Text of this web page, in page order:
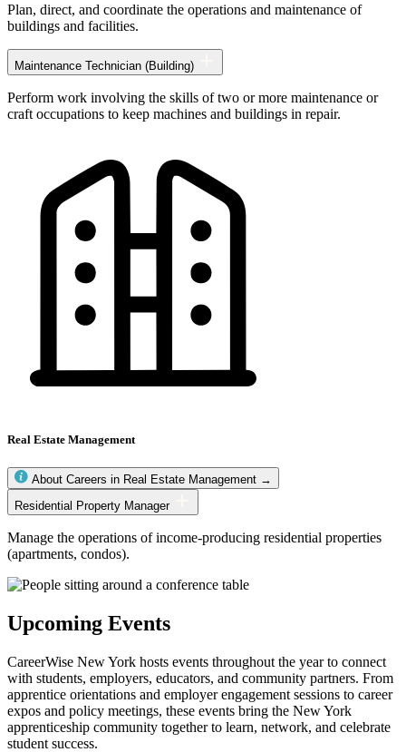
Plan, direct, and coordinate the operations and maintenance of
buildings and facilities.
Maintenance Technician (Building)
Perform work involving the skills of two or more maintenance or
craft occupations to keep machines and buildings in repair.
Real Estate Management
About Careers in Real Estate Management →
Real
Estate
occupations
Residential Property Manager
Manage the operations of income-producing residential properties
(apartments, condos).
Upcoming Events
CareerWise New York hosts events throughout the year to connect
with students, employers, educators, and community partners. From
apprentice orientations and employer engagement sessions to career
expos and policy meetings, these events bring the New York
apprenticeship community together to learn, network, and celebrate
student success.